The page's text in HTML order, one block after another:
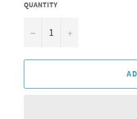
QUANTITY
− +